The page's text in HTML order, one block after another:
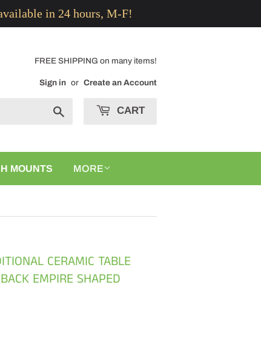
in 24 hours, M-F!
FREE SHIPPING on many items!
Sign in or Create an Account
CART
MOUNTS MORE
CERAMIC TABLE
EMPIRE SHAPED